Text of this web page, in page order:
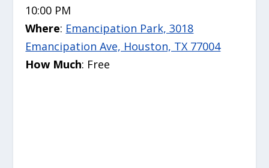
10:00 PM
Where: Emancipation Park, 3018
Emancipation Ave, Houston, TX 77004
How Much: Free